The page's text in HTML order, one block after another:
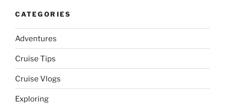
CATEGORIES
Adventures
Cruise Tips
Cruise Vlogs
Exploring